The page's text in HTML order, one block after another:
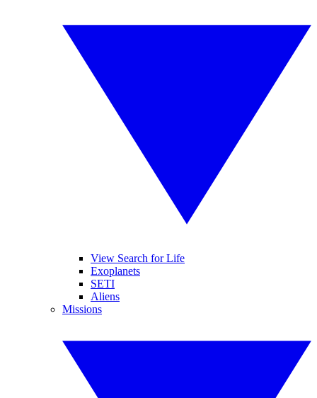
View Search for Life
Exoplanets
SETI
Aliens
Missions